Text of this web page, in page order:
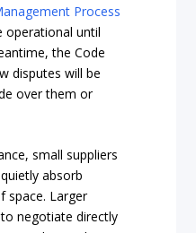
Process
operational until
the Code
disputes will be
over them or
small suppliers
absorb
space. Larger
negotiate directly